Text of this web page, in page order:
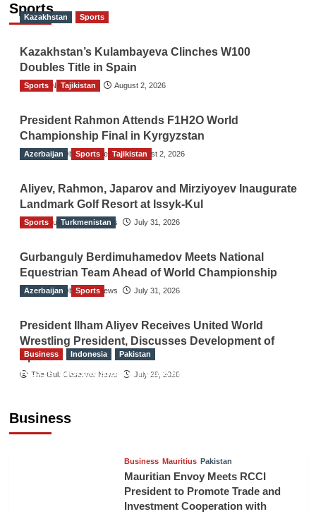
Sports
Kazakhstan Sports
Kazakhstan’s Kulambayeva Clinches W100
Doubles Title in Spain
TGO News Service August 2, 2026
Sports Tajikistan
President Rahmon Attends F1H2O World
Championship Final in Kyrgyzstan
The Gulf Observer News August 2, 2026
Azerbaijan Sports Tajikistan
Aliyev, Rahmon, Japarov and Mirziyoyev Inaugurate
Landmark Golf Resort at Issyk-Kul
The Gulf Observer News July 31, 2026
Sports Turkmenistan
Gurbanguly Berdimuhamedov Meets National
Equestrian Team Ahead of World Championship
The Gulf Observer News July 31, 2026
Azerbaijan Sports
President Ilham Aliyev Receives United World
Wrestling President, Discusses Development of
Sport
The Gulf Observer News July 29, 2026
Business
Business Indonesia Pakistan
RCCI, Indonesian Ambassador Discuss
Business Mauritius Pakistan
Mauritian Envoy Meets RCCI
President to Promote Trade and
Investment Cooperation with